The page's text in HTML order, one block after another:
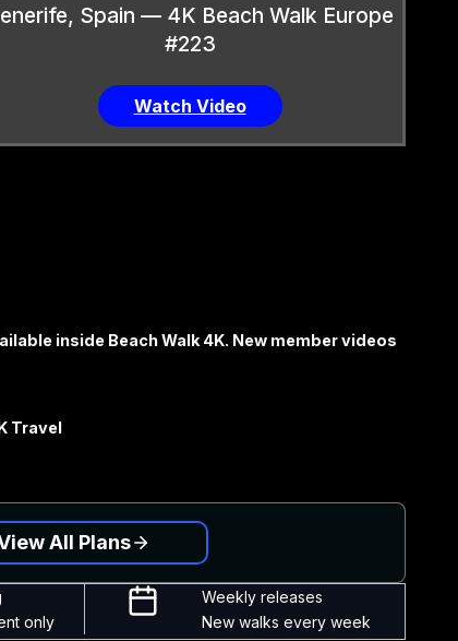
Spain — 4K Beach Walk Europe
#223
Watch Video
inside Beach Walk 4K. New member videos
Travel
All Plans
only
Weekly releases
New walks every week